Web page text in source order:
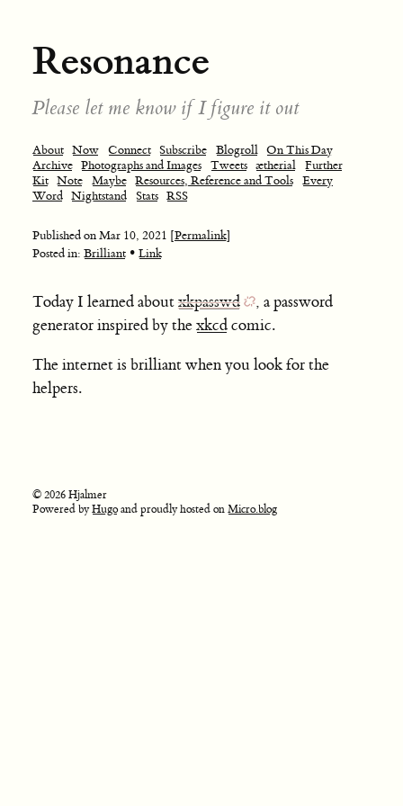
Resonance
Please let me know if I figure it out
About Now Connect Subscribe Blogroll On This Day
Archive Photographs and Images Tweets ætherial Further
Kit Note Maybe Resources, Reference and Tools Every
Word Nightstand Stats RSS
Published onMar 10, 2021 [Permalink]
Posted in: Brilliant • Link
Today I learned aboutxkpasswd
, a password
generator inspired by thexkcdcomic.
The internet is brilliant when you look for the
helpers.
© 2026 Hjalmer
Powered byHugoand proudly hosted onMicro.blog